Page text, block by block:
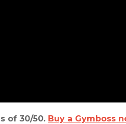
of 30/50. Buy a Gymboss